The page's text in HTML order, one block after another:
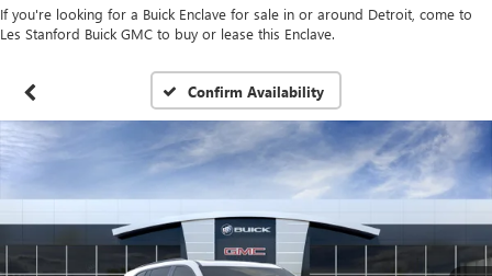
If you're looking for a Buick Enclave for sale in or around Detroit, come to
Les Stanford Buick GMC to buy or lease this Enclave.
Confirm Availability